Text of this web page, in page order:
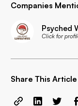
Companies
Psyched
Click for
Share This Article